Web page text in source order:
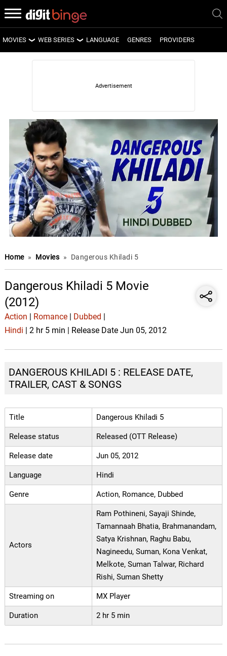
MOVIES
LATEST MOVIES
WEB SERIES
LATEST WEB SERIES
UPCOMING WEB SERIES
LANGUAGE GENRES PROVIDERS
Home » Movies » Dangerous Khiladi 5
Dangerous Khiladi 5 Movie
(2012)
Action Romance| Dubbed
Hindi | 2 hr 5 min | Release Date Jun 05, 2012
DANGEROUS KHILADI 5 : RELEASE DATE,
TRAILER, CAST & SONGS
Title Dangerous Khiladi 5
Release status Released (OTT Release)
Release date Jun 05, 2012
Language Hindi
Genre Action, Romance, Dubbed
Actors
Ram Pothineni, Sayaji Shinde,
Tamannaah Bhatia, Brahmanandam,
Satya Krishnan, Raghu Babu,
Nagineedu, Suman, Kona Venkat,
Melkote, Suman Talwar, Richard
Rishi, Suman Shetty
Streaming on MX Player
Duration 2 hr 5 min